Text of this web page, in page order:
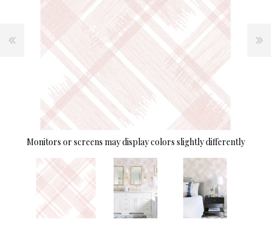
Monitors or screens may display colors slightly differently